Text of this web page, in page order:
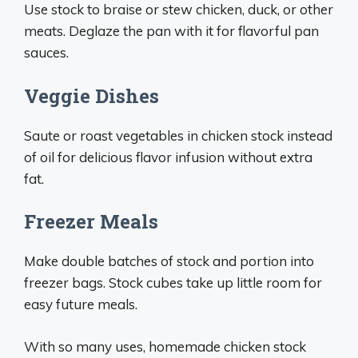
Use stock to braise or stew chicken, duck, or other
meats. Deglaze the pan with it for flavorful pan
sauces.
Veggie Dishes
Saute or roast vegetables in chicken stock instead
of oil for delicious flavor infusion without extra
fat.
Freezer Meals
Make double batches of stock and portion into
freezer bags. Stock cubes take up little room for
easy future meals.
With so many uses, homemade chicken stock